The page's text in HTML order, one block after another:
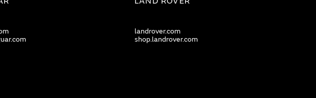
landrover.com
shop.landrover.com